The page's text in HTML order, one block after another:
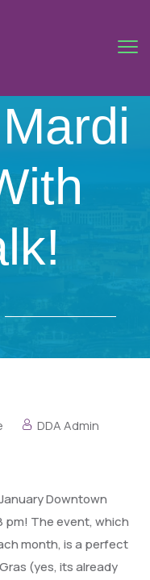
DDA Admin
Downtown
pm! The event, which
month, is a perfect
(yes, its already